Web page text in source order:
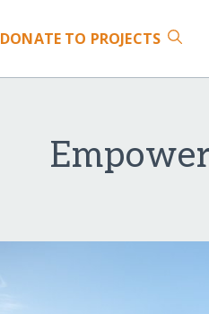
DONATE TO PROJECTS